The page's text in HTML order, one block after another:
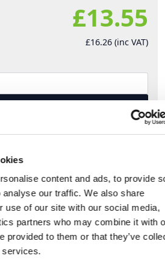
content and ads, to provide
analyse our traffic. We also share
use of our site with our social media,
partners who may combine it with
provided to them or that they’ve
services.
£13.55
£16.26 (inc VAT)
Add to cart
and sockets from PCE.
voltage is a preventive
extreme conditions. The
limited by max 50V.